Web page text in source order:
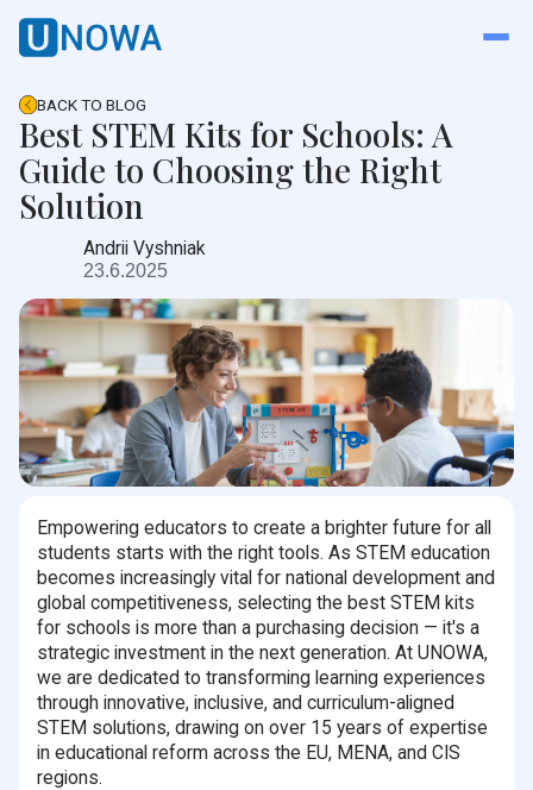
BACK TO BLOG
Best STEM Kits for Schools: A
Guide to Choosing the Right
Solution
Andrii Vyshniak
23.6.2025
Empowering educators to create a brighter future for all
students starts with the right tools. As STEM education
becomes increasingly vital for national development and
global competitiveness, selecting the best STEM kits
for schools is more than a purchasing decision — it's a
strategic investment in the next generation. At UNOWA,
we are dedicated to transforming learning experiences
through innovative, inclusive, and curriculum-aligned
STEM solutions, drawing on over 15 years of expertise
in educational reform across the EU, MENA, and CIS
regions.